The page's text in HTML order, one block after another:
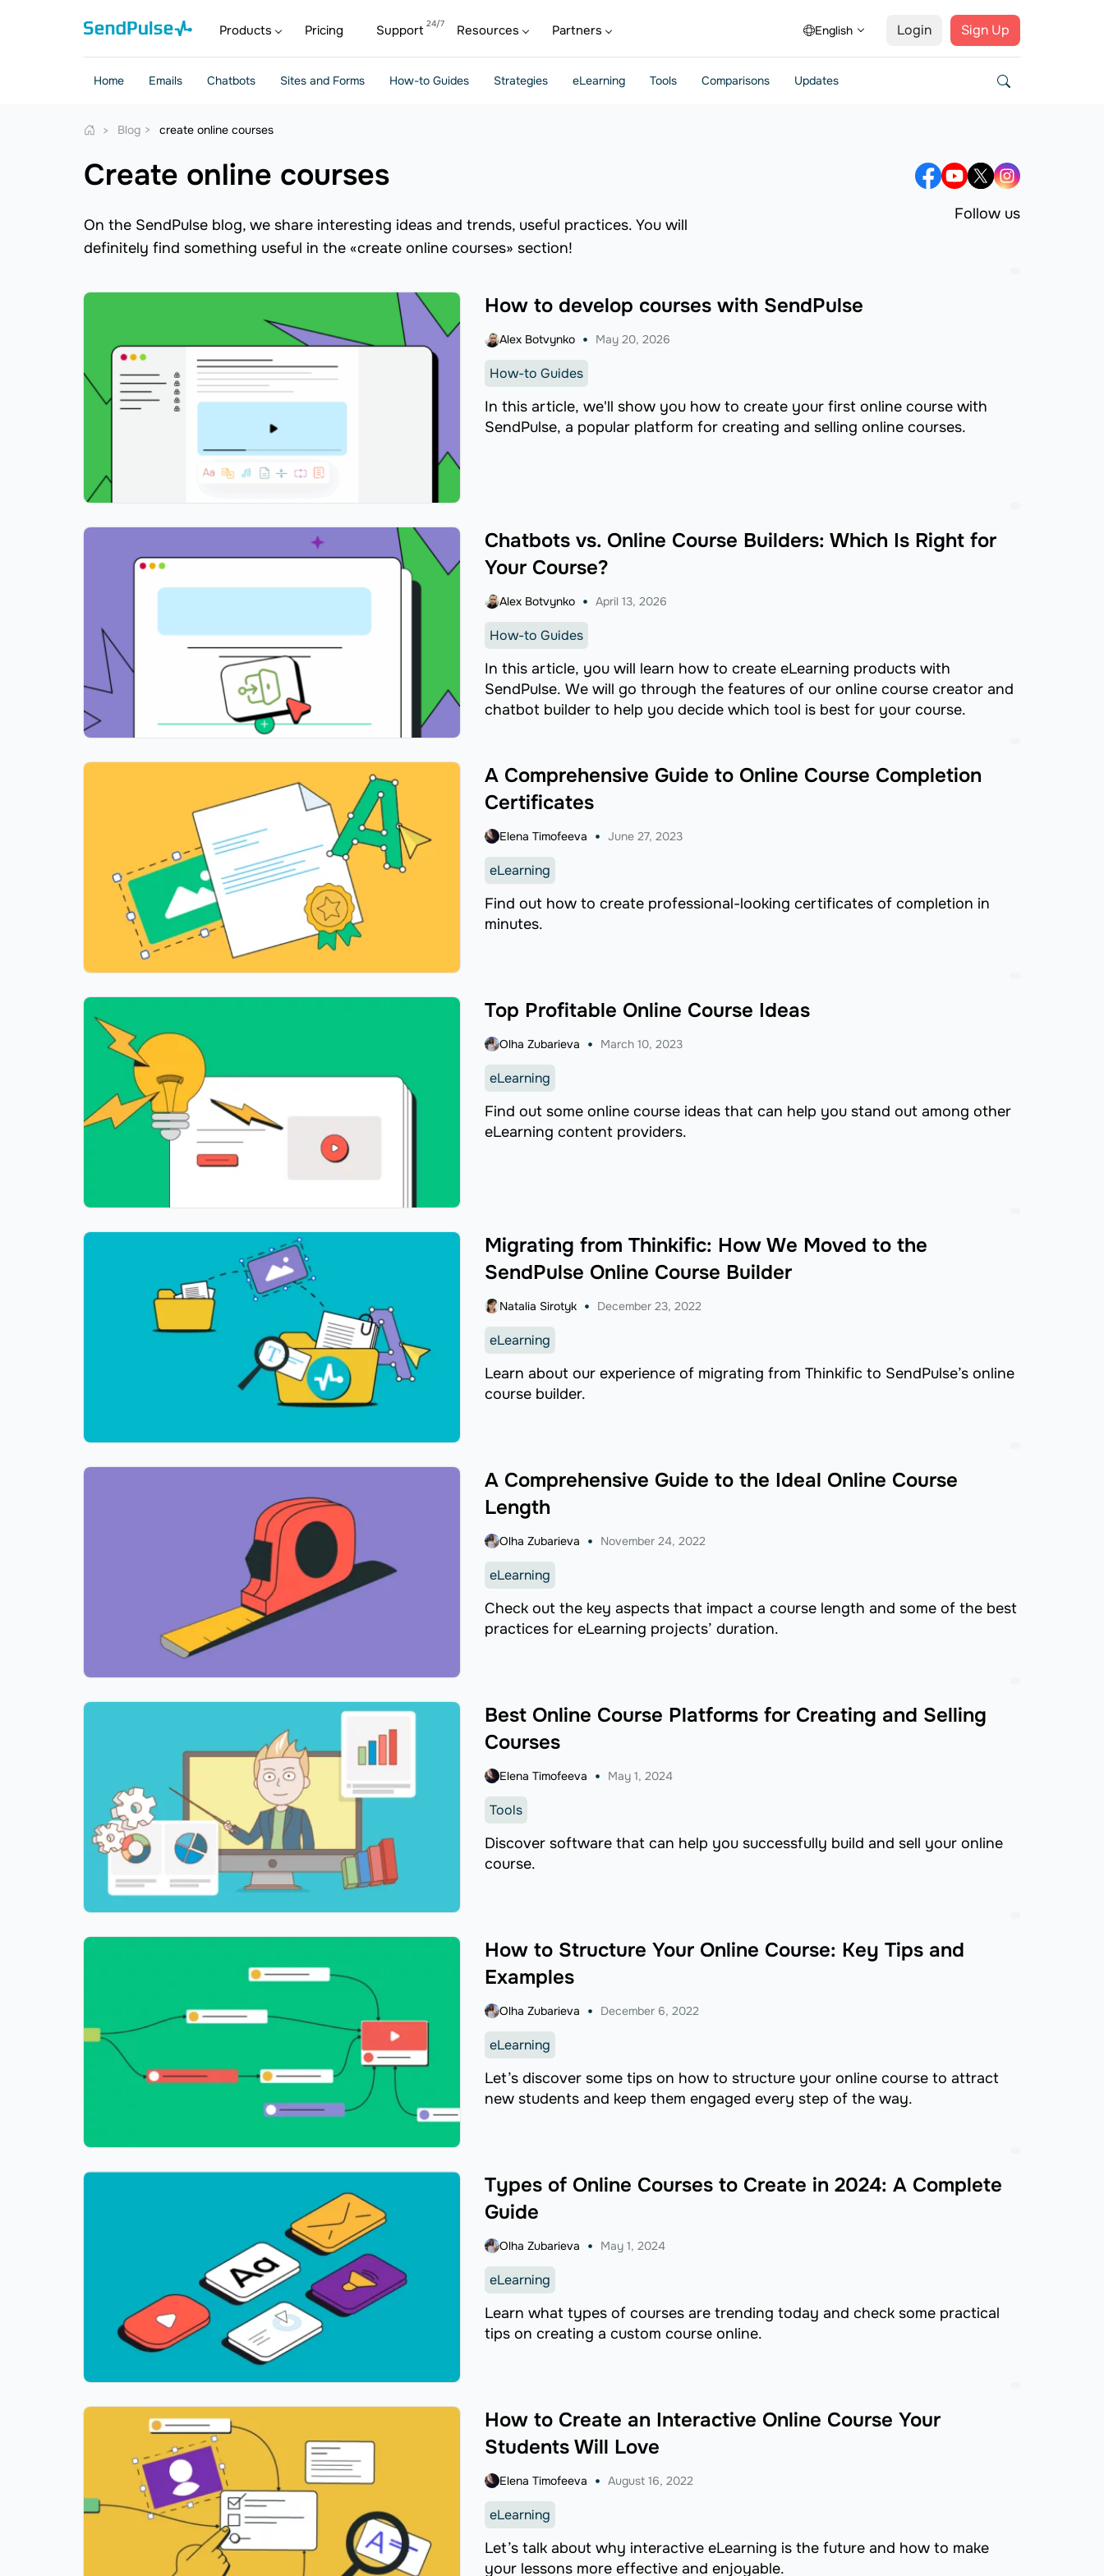
English Login Sign Up
Products Pricing Support Resources Partners
Home Emails Chatbots Sites and Forms How-to Guides Strategies eLearning Tools Comparisons Updates
Blog create online courses
create online courses
On the SendPulse blog, we share interesting ideas and trends, useful practices. You will
definitely find something useful in the «create online courses» section!
Follow us
How to develop courses with SendPulse
Alex Botvynko May 20, 2026
How-to Guides
In this article, we'll show you how to create your first online course with
SendPulse, a popular platform for creating and selling online courses.
Chatbots vs. Online Course Builders: Which Is Right for
Your Course?
Alex Botvynko April 13, 2026
How-to Guides
In this article, you will learn how to create eLearning products with
SendPulse. We will go through the features of our online course creator and
chatbot builder to help you decide which tool is best for your course.
A Comprehensive Guide to Online Course Completion
Certificates
Elena Timofeeva June 27, 2023
eLearning
Find out how to create professional-looking certificates of completion in
minutes.
Top Profitable Online Course Ideas
Olha Zubarieva March 10, 2023
eLearning
Find out some online course ideas that can help you stand out among other
eLearning content providers.
Migrating from Thinkific: How We Moved to the
SendPulse Online Course Builder
Natalia Sirotyk December 23, 2022
eLearning
Learn about our experience of migrating from Thinkific to SendPulse’s online
course builder.
A Comprehensive Guide to the Ideal Online Course
Length
Olha Zubarieva November 24, 2022
eLearning
Check out the key aspects that impact a course length and some of the best
practices for eLearning projects’ duration.
Best Online Course Platforms for Creating and Selling
Courses
Elena Timofeeva May 1, 2024
Tools
Discover software that can help you successfully build and sell your online
course.
How to Structure Your Online Course: Key Tips and
Examples
Olha Zubarieva December 6, 2022
eLearning
Let’s discover some tips on how to structure your online course to attract
new students and keep them engaged every step of the way.
Types of Online Courses to Create in 2024: A Complete
Guide
Olha Zubarieva May 1, 2024
eLearning
Learn what types of courses are trending today and check some practical
tips on creating a custom course online.
How to Create an Interactive Online Course Your
Students Will Love
Elena Timofeeva August 16, 2022
eLearning
Let’s talk about why interactive eLearning is the future and how to make
your lessons more effective and enjoyable.